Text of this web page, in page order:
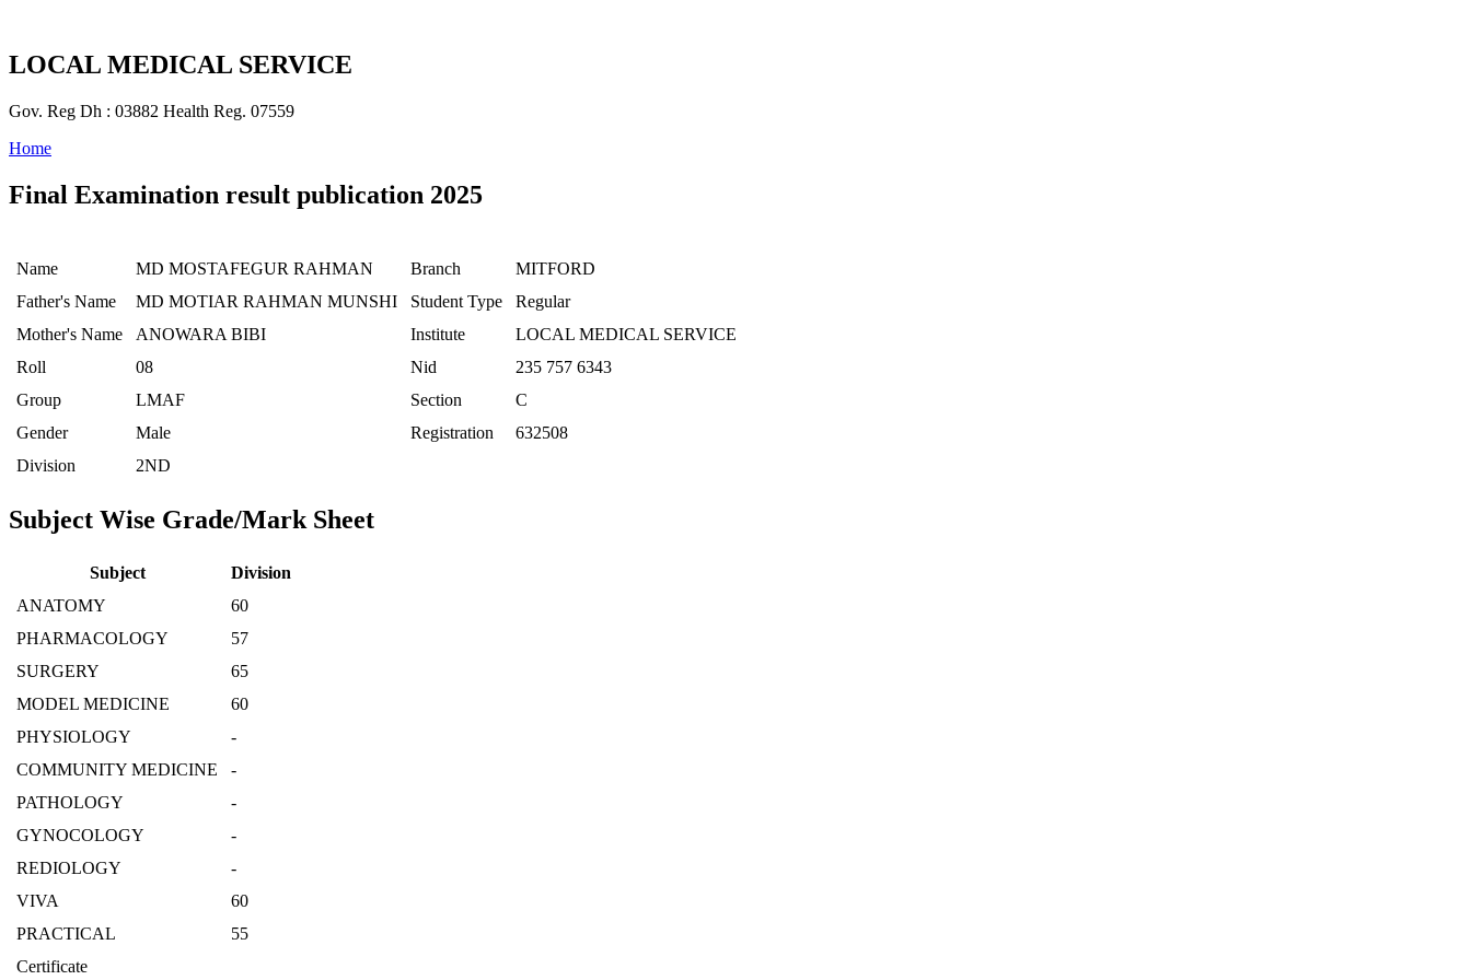
LOCAL MEDICAL SERVICE
Gov. Reg Dh : 03882 Health Reg. 07559
Home
Final Examination result publication 2025
Name MD MOSTAFEGUR RAHMAN Branch
MITFORD
Father's Name
MD MOTIAR RAHMAN MUNSHI Student Type
Regular
Mother's Name
ANOWARA BIBI Institute
LOCAL MEDICAL SERVICE
Roll
08 Nid
235 757 6343
Group
LMAF Section
C
Gender
Male Registration
632508
Division
2ND
Subject Wise Grade/Mark Sheet
Subject
Division
ANATOMY
60
PHARMACOLOGY
57
SURGERY
65
MODEL MEDICINE
60
PHYSIOLOGY
-
COMMUNITY MEDICINE
-
PATHOLOGY
-
GYNOCOLOGY
-
REDIOLOGY
-
VIVA
60
PRACTICAL
55
Certificate